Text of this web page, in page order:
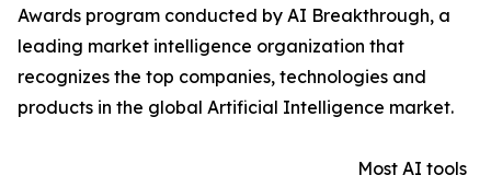
Awards program conducted by AI Breakthrough, a
leading market intelligence organization that
recognizes the top companies, technologies and
products in the global Artificial Intelligence market.
Most AI tools